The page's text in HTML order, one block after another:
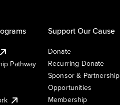
Pathway
Support Our Cause
Donate
Recurring Donate
Sponsor & Partnership
Opportunities
Membership